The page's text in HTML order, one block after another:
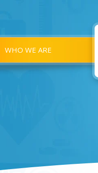
WHO WE ARE